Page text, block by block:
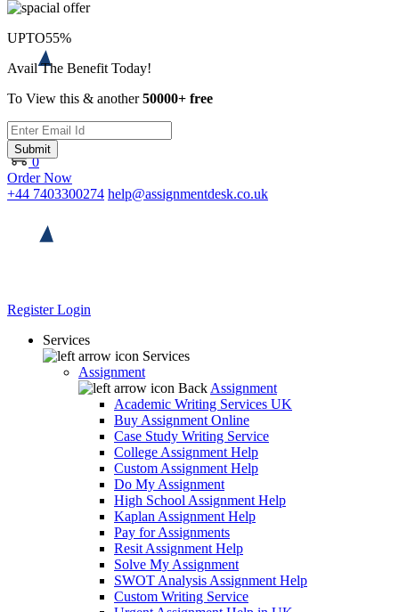
0
Order Now
+44 7403300274 help@assignmentdesk.co.uk
RegisterLogin
Services
Services
Assignment
Back Assignment
Academic Writing Services UK
Buy Assignment Online
Case Study Writing Service
College Assignment Help
Custom Assignment Help
Do My Assignment
High School Assignment Help
Kaplan Assignment Help
Pay for Assignments
Resit Assignment Help
Solve My Assignment
SWOT Analysis Assignment Help
Custom Writing Service
UPTO55%
Avail The Benefit Today!
To View this & another50000+ free
Submit